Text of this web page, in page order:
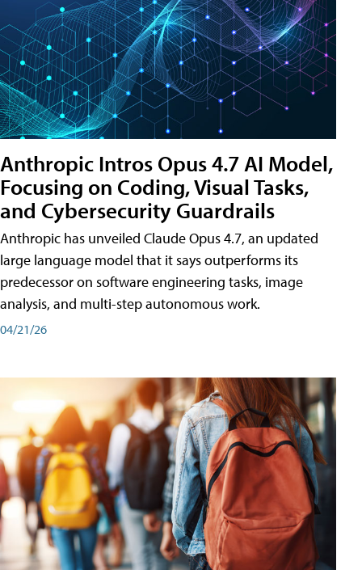
Anthropic Intros Opus 4.7 AI Model,
Focusing on Coding, Visual Tasks,
and Cybersecurity Guardrails
Anthropic has unveiled Claude Opus 4.7, an updated
large language model that it says outperforms its
predecessor on software engineering tasks, image
analysis, and multi-step autonomous work.
04/21/26